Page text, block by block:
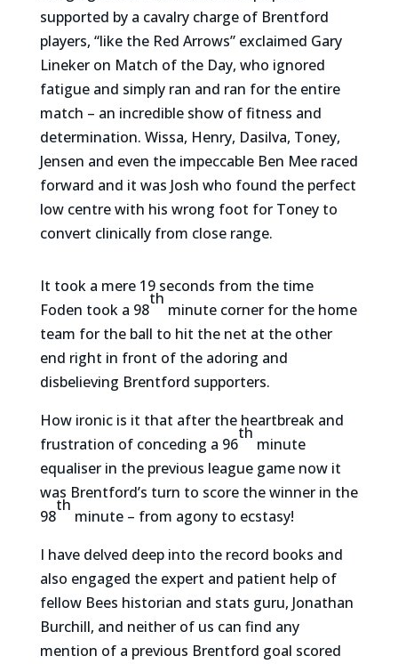
supported by a cavalry charge of Brentford
players, “like the Red Arrows” exclaimed Gary
Lineker on Match of the Day, who ignored
fatigue and simply ran and ran for the entire
match – an incredible show of fitness and
determination. Wissa, Henry, Dasilva, Toney,
Jensen and even the impeccable Ben Mee raced
forward and it was Josh who found the perfect
low centre with his wrong foot for Toney to
convert clinically from close range.
It took a mere 19 seconds from the time
Foden took a 98
th
minute corner for the home
team for the ball to hit the net at the other
end right in front of the adoring and
disbelieving Brentford supporters.
How ironic is it that after the heartbreak and
frustration of conceding a 96
th
minute
equaliser in the previous league game now it
was Brentford’s turn to score the winner in the
98
th
minute – from agony to ecstasy!
I have delved deep into the record books and
also engaged the expert and patient help of
fellow Bees historian and stats guru, Jonathan
Burchill, and neither of us can find any
mention of a previous Brentford goal scored